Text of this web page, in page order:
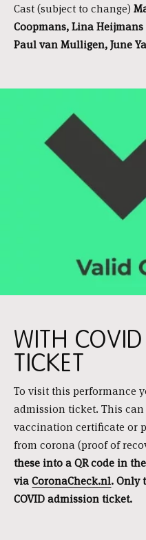
Cast (subject to change)
Coopmans, Lina
Paul van Mulligen, June
WITH
TICKET
To visit this performance
admission ticket. This
vaccination certificate or
from corona (proof of
these into a QR code in the
viaCoronaCheck.nl. Only
COVID admission ticket.